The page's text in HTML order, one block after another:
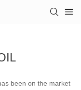
been on the market